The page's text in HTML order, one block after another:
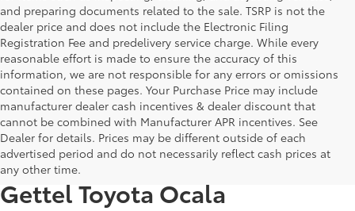
and preparing documents related to the sale. TSRP is not the
dealer price and does not include the Electronic Filing
Registration Fee and predelivery service charge. While every
reasonable effort is made to ensure the accuracy of this
information, we are not responsible for any errors or omissions
contained on these pages. Your Purchase Price may include
manufacturer dealer cash incentives & dealer discount that
cannot be combined with Manufacturer APR incentives. See
Dealer for details. Prices may be different outside of each
advertised period and do not necessarily reflect cash prices at
any other time.
Discover Efficiency and Style in
the 2025 Toyota Camry at
Gettel Toyota Ocala